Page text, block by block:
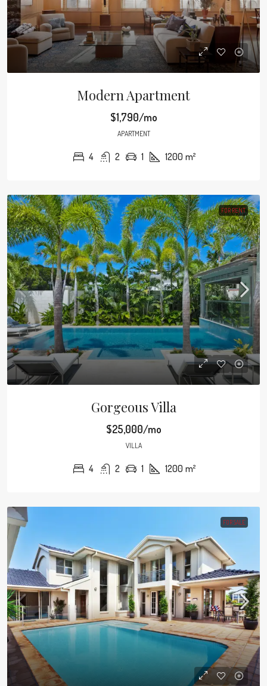
Modern Apartment
$1,790/mo
APARTMENT
4 2 1 1200 m²
FOR RENT
Gorgeous Villa
$25,000/mo
VILLA
4 2 1 1200 m²
FOR SALE